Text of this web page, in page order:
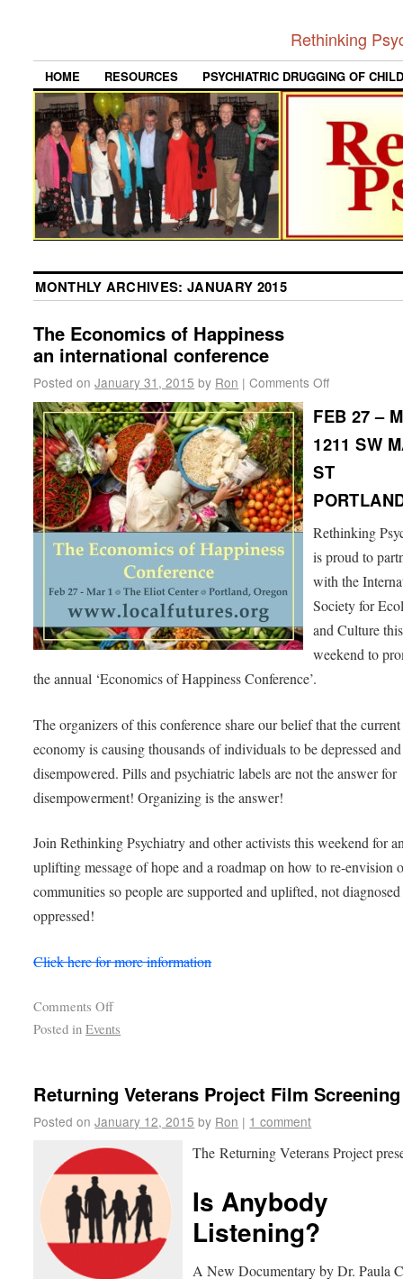
Rethinking
HOME RESOURCES PSYCHIATRIC DRUGGING OF
MONTHLY ARCHIVES:JANUARY 2015
The Economics of Happiness
an international conference
Posted on January 31, 2015 by Ron | Comments Off
FEB 27 –
1211 SW
ST
Rethinking
is proud to
with the
Society for
and Culture this
weekend to
the annual ‘Economics of Happiness Conference’.
The organizers of this conference share our belief that the
economy is causing thousands of individuals to be depressed and
disempowered. Pills and psychiatric labels are not the answer for
disempowerment! Organizing is the answer!
Join Rethinking Psychiatry and other activists this weekend for
uplifting message of hope and a roadmap on how to re-envision
communities so people are supported and uplifted, not
oppressed!
Click here for more information
Comments Off
Posted in Events
Returning Veterans Project Film Screening
Posted on January 12, 2015 by Ron | 1 comment
The Returning Veterans Project
Is Anybody
Listening?
A New Documentary by Dr. Paula